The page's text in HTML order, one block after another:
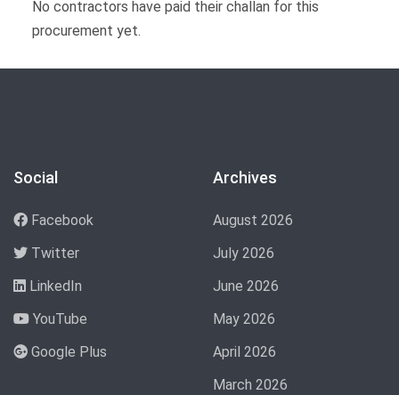
No contractors have paid their challan for this
procurement yet.
Social
Facebook
Twitter
LinkedIn
YouTube
Google Plus
Archives
August 2026
July 2026
June 2026
May 2026
April 2026
March 2026